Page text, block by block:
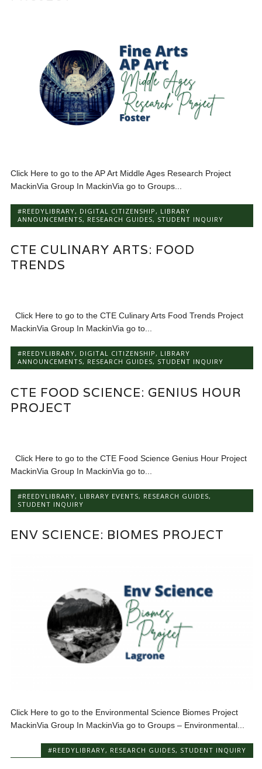
Click Here to go to the AP Art Middle Ages Research Project
MackinVia Group In MackinVia go to Groups...
#REEDYLIBRARY, DIGITAL CITIZENSHIP , LIBRARY
ANNOUNCEMENTS, RESEARCH GUIDES, STUDENT INQUIRY
CTE CULINARY ARTS: FOOD
TRENDS
Click Here to go to the CTE Culinary Arts Food Trends Project
MackinVia Group In MackinVia go to...
#REEDYLIBRARY, DIGITAL CITIZENSHIP, LIBRARY
ANNOUNCEMENTS, RESEARCH GUIDES, STUDENT INQUIRY
CTE FOOD SCIENCE: GENIUS HOUR
PROJECT
Click Here to go to the CTE Food Science Genius Hour Project
MackinVia Group In MackinVia go to...
#REEDYLIBRARY, LIBRARY EVENTS, RESEARCH GUIDES,
STUDENT INQUIRY
ENV SCIENCE: BIOMES PROJECT
Click Here to go to the Environmental Science Biomes Project
MackinVia Group In MackinVia go to Groups – Environmental...
#REEDYLIBRARY, RESEARCH GUIDES, STUDENT INQUIRY